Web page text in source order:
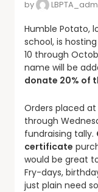
by
Humble Potato,
school, is
10 through
name will be
donate 20% of
Orders placed
through
fundraising tally.
certificate
would be great
Fry-days,
just plain need